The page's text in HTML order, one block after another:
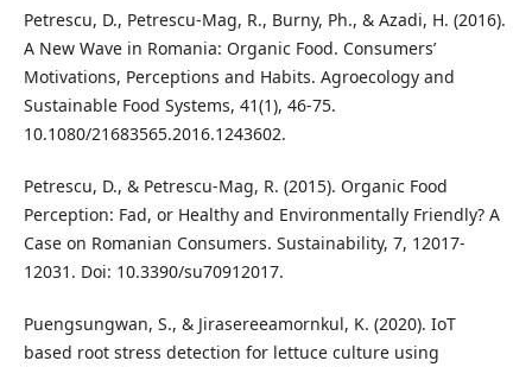
Petrescu, D., Petrescu-Mag, R., Burny, Ph., & Azadi, H. (2016).
A New Wave in Romania: Organic Food. Consumers’
Motivations, Perceptions and Habits. Agroecology and
Sustainable Food Systems, 41(1), 46-75.
10.1080/21683565.2016.1243602.
Petrescu, D., & Petrescu-Mag, R. (2015). Organic Food
Perception: Fad, or Healthy and Environmentally Friendly? A
Case on Romanian Consumers. Sustainability, 7, 12017-
12031. Doi: 10.3390/su70912017.
Puengsungwan, S., & Jirasereeamornkul, K. (2020). IoT
based root stress detection for lettuce culture using